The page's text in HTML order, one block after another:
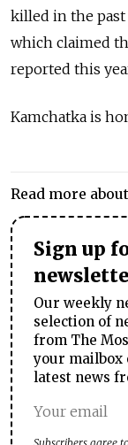
killed in the past
which claimed
reported this
Kamchatka is
Read more
Sign up
Our weekly
selection of
from The
your mailbox
latest news